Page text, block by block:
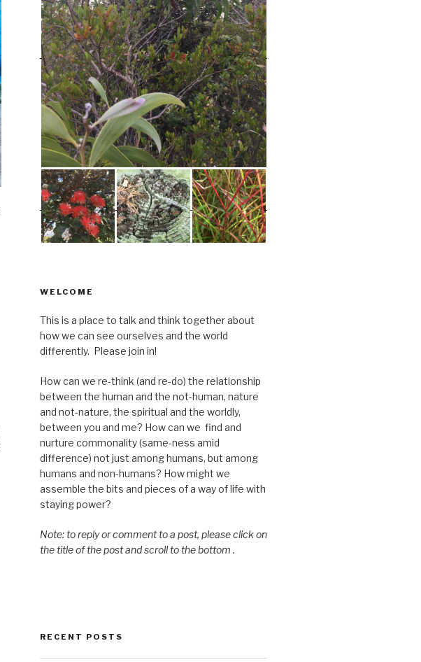
WELCOME
This is a place to talk and think together about
how we can see ourselves and the world
differently. Please join in!
How can we re-think (and re-do) the relationship
between the human and the not-human, nature
and not-nature, the spiritual and the worldly,
between you and me? How can we find and
nurture commonality (same-ness amid
difference) not just among humans, but among
humans and non-humans? How might we
assemble the bits and pieces of a way of life with
staying power?
Note: to reply or comment to a post, please click on
the title of the post and scroll to the bottom .
RECENT POSTS